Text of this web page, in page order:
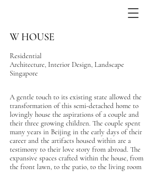
W HOUSE
Residential
Architecture, Interior Design, Landscape
Singapore
A gentle touch to its existing state allowed the
transformation of this semi-detached home to
lovingly house the aspirations of a couple and
their three growing children. The couple spent
many years in Beijing in the early days of their
career and the artifacts housed within are a
testimony to their love story from abroad. The
expansive spaces crafted within the house, from
the front lawn, to the patio, to the living room